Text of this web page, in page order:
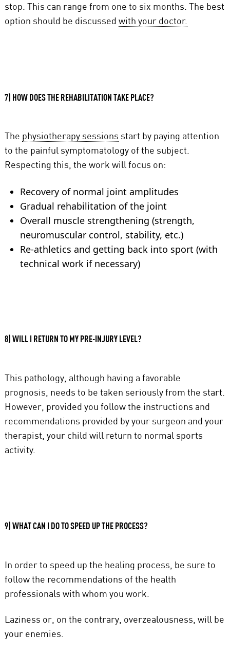
stop. This can range from one to six months. The best
option should be discussed with your doctor.
7) HOW DOES THE REHABILITATION TAKE PLACE?
The physiotherapy sessions start by paying attention
to the painful symptomatology of the subject.
Respecting this, the work will focus on:
Recovery of normal joint amplitudes
Gradual rehabilitation of the joint
Overall muscle strengthening (strength,
neuromuscular control, stability, etc.)
Re-athletics and getting back into sport (with
technical work if necessary)
8) WILL I RETURN TO MY PRE-INJURY LEVEL?
This pathology, although having a favorable
prognosis, needs to be taken seriously from the start.
However, provided you follow the instructions and
recommendations provided by your surgeon and your
therapist, your child will return to normal sports
activity.
9) WHAT CAN I DO TO SPEED UP THE PROCESS?
In order to speed up the healing process, be sure to
follow the recommendations of the health
professionals with whom you work.
Laziness or, on the contrary, overzealousness, will be
your enemies.